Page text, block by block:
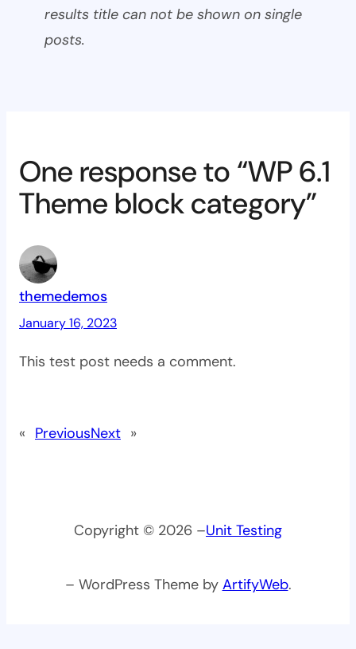
results title can not be shown on single
posts.
One response to “WP 6.1
Theme block category”
themedemos
January 16, 2023
This test post needs a comment.
« PreviousNext »
Copyright © 2026 –Unit Testing
– WordPress Theme by ArtifyWeb.